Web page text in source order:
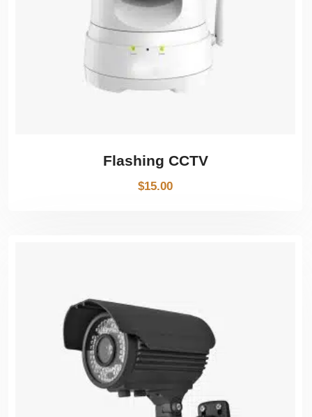
Flashing CCTV
$15.00